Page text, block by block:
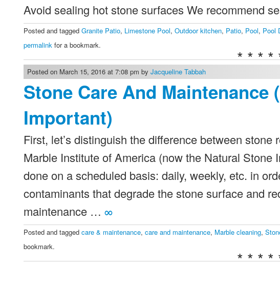
Avoid sealing hot stone surfaces We recommend
Posted and taggedGranite Patio, Limestone Pool,Outdoor kitchen, Patio, Pool, Pool
permalink for a bookmark.
* * * *
Posted on March 15, 2016 at 7:08 pm byJacqueline Tabbah
Stone Care And Maintenance
Important)
First, let’s distinguish the difference between
Marble Institute of America (now the Natural Stone
done on a scheduled basis: daily, weekly, etc. in
contaminants that degrade the stone surface and
maintenance …∞
Posted and taggedcare & maintenance,care and maintenance, Marble cleaning,
bookmark.
* * * *